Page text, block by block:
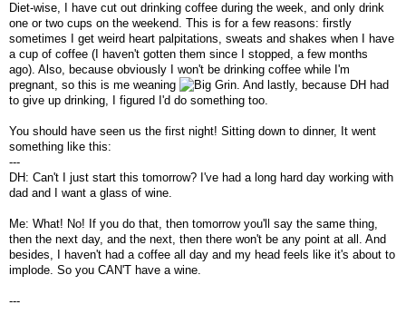
Diet-wise, I have cut out drinking coffee during the week, and only drink
one or two cups on the weekend. This is for a few reasons: firstly
sometimes I get weird heart palpitations, sweats and shakes when I have
a cup of coffee (I haven't gotten them since I stopped, a few months
ago). Also, because obviously I won't be drinking coffee while I'm
pregnant, so this is me weaning
. And lastly, because DH had
to give up drinking, I figured I'd do something too.
You should have seen us the first night! Sitting down to dinner, It went
something like this:
---
DH: Can't I just start this tomorrow? I've had a long hard day working with
dad and I want a glass of wine.
Me: What! No! If you do that, then tomorrow you'll say the same thing,
then the next day, and the next, then there won't be any point at all. And
besides, I haven't had a coffee all day and my head feels like it's about to
implode. So you CAN'T have a wine.
---